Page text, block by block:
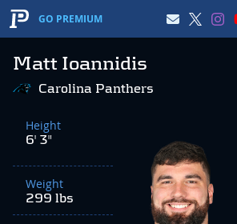
GO PREMIUM
Matt Ioannidis
Carolina Panthers
Height
6' 3"
Weight
299 lbs